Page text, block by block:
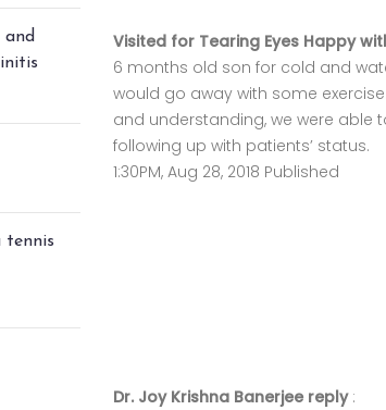
tennis
Visited for Tearing Eyes Happy
6 months old son for cold and
would go away with some
and understanding, we were able
following up with patients’ status.
1:30PM, Aug 28, 2018 Published
Dr. Joy Krishna Banerjee reply: